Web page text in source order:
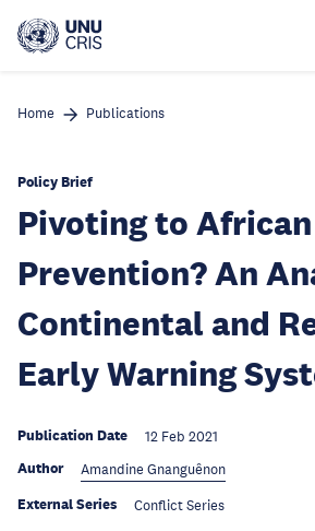
main
Home Publications
Policy Brief
Pivoting to
Prevention? An
Continental and
Early Warning
Publication Date 12 Feb 2021
Author Amandine Gnanguênon
External Series Conflict Series